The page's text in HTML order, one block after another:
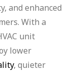
and enhanced
With a
unit
lower
, quieter